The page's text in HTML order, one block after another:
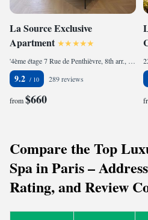
La Source Exclusive
Apartment
'4ème étage 7 Rue de Penthièvre, 8th arr., 75008 Paris, France
9.2 289 reviews
from$660
Compare the Top
Spa in Paris –
Rating, and Review